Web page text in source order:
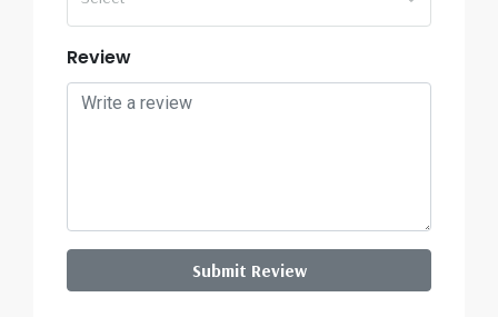
Review
Submit Review